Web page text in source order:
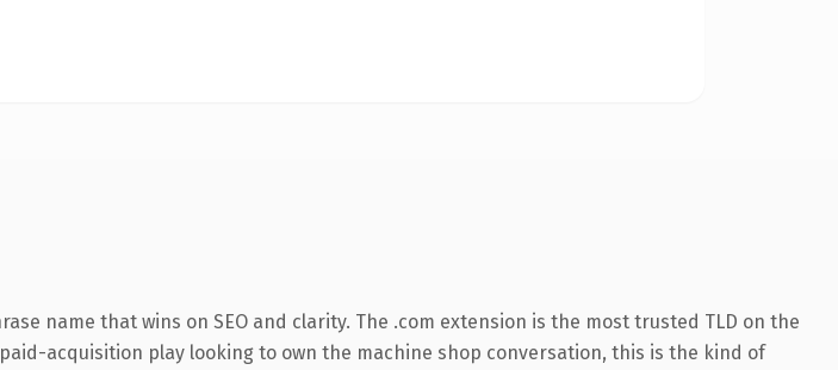
name that wins on SEO and clarity. The .com extension is the most trusted TLD on the
acquisition play looking to own the machine shop conversation, this is the kind of